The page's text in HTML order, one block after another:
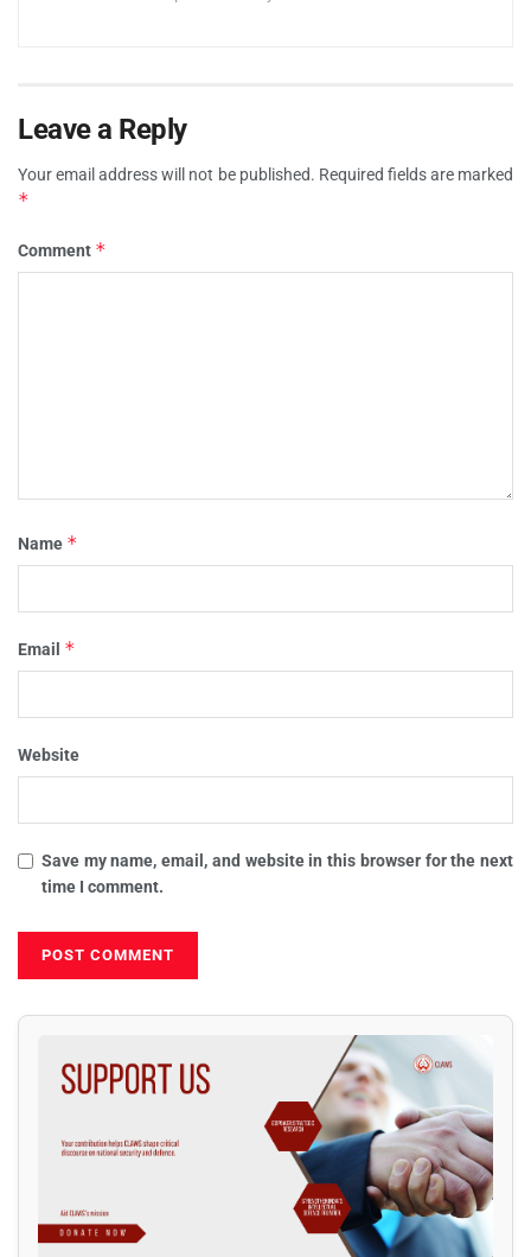
Leave a Reply
Your email address will not be published. Required fields are marked
*
Comment *
Name *
Email *
Website
Save my name, email, and website in this browser for the next
time I comment.